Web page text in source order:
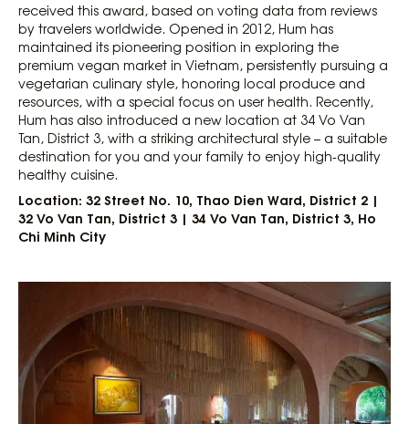
received this award, based on voting data from reviews
by travelers worldwide. Opened in 2012, Hum has
maintained its pioneering position in exploring the
premium vegan market in Vietnam, persistently pursuing a
vegetarian culinary style, honoring local produce and
resources, with a special focus on user health. Recently,
Hum has also introduced a new location at 34 Vo Van
Tan, District 3, with a striking architectural style – a suitable
destination for you and your family to enjoy high-quality
healthy cuisine.
Location: 32 Street No. 10, Thao Dien Ward, District 2 |
32 Vo Van Tan, District 3 | 34 Vo Van Tan, District 3, Ho
Chi Minh City